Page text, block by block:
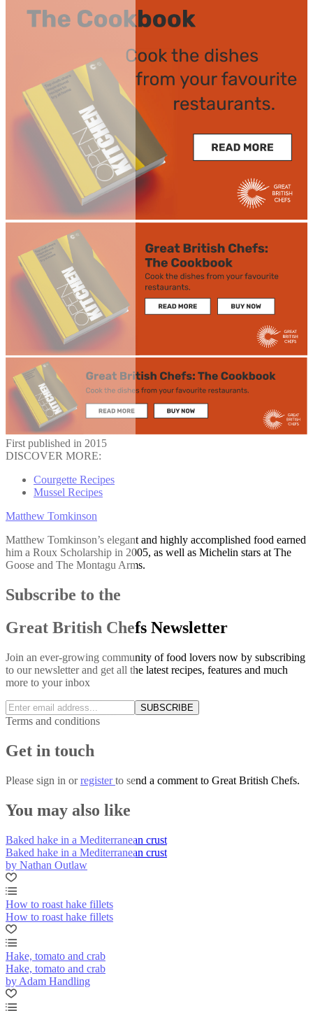
First published in 2015
DISCOVER MORE:
Courgette Recipes
Mussel Recipes
Matthew Tomkinson
Matthew Tomkinson’s elegant and highly accomplished food earned
him a Roux Scholarship in 2005, as well as Michelin stars at The
Goose and The Montagu Arms.
Subscribe to the
Great British Chefs Newsletter
Join an ever-growing community of food lovers now by subscribing
to our newsletter and get all the latest recipes, features and much
more to your inbox
SUBSCRIBE
Terms and conditions
Get in touch
Please sign in orregisterto send a comment to Great British Chefs.
You may also like
Baked hake in a Mediterranean crust
Baked hake in a Mediterranean crust
by Nathan Outlaw
How to roast hake fillets
How to roast hake fillets
Hake, tomato and crab
Hake, tomato and crab
by Adam Handling